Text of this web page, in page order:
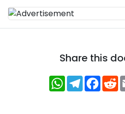
Share this
WhatsApp